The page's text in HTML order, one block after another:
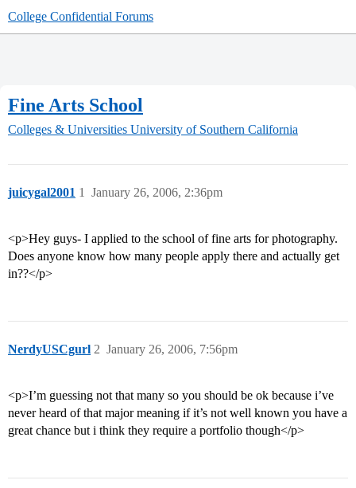
College Confidential Forums
Fine Arts School
Colleges & Universities University of Southern California
juicygal2001 January 26, 2006, 2:36pm
1
<p>Hey guys- I applied to the school of fine arts for photography.
Does anyone know how many people apply there and actually get
in??</p>
NerdyUSCgurl January 26, 2006, 7:56pm
2
<p>I’m guessing not that many so you should be ok because i’ve
never heard of that major meaning if it’s not well known you have a
great chance but i think they require a portfolio though</p>